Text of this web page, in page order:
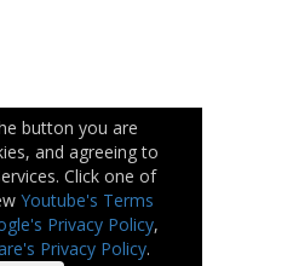
button you are
and agreeing to
Click one of
Youtube's Terms
Privacy Policy,
Privacy Policy.